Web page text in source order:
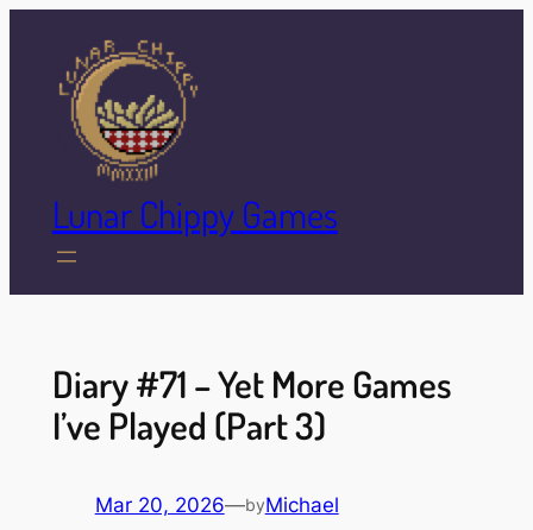
content
Lunar Chippy Games
Diary #71 – Yet More Games
I’ve Played (Part 3)
Mar 20, 2026—byMichael